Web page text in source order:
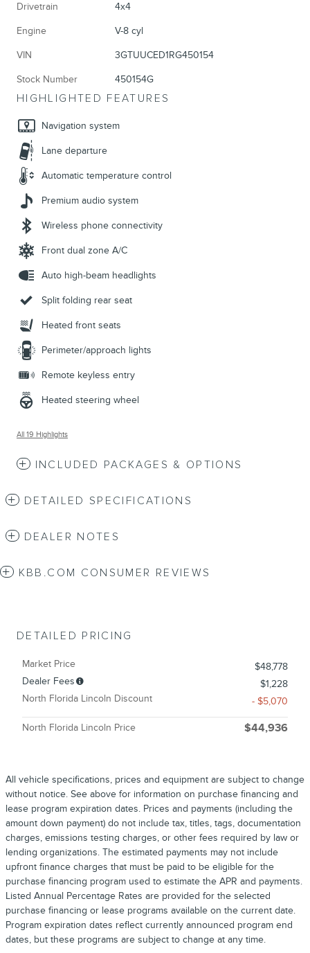
Drivetrain 4x4
Engine V-8 cyl
VIN 3GTUUCED1RG450154
Stock Number 450154G
HIGHLIGHTED FEATURES
Navigation system
Lane departure
Automatic temperature control
Premium audio system
Wireless phone connectivity
Front dual zone A/C
Auto high-beam headlights
Split folding rear seat
Heated front seats
Perimeter/approach lights
Remote keyless entry
Heated steering wheel
All 19 Highlights
INCLUDED PACKAGES & OPTIONS
DETAILED SPECIFICATIONS
DEALER NOTES
KBB.COM CONSUMER REVIEWS
DETAILED PRICING
Market Price
$48,778
Dealer Fees
$1,228
North Florida Lincoln Discount
- $5,070
North Florida Lincoln Price $44,936
All vehicle specifications, prices and equipment are subject to change
without notice. See above for information on purchase financing and
lease program expiration dates. Prices and payments (including the
amount down payment) do not include tax, titles, tags, documentation
charges, emissions testing charges, or other fees required by law or
lending organizations. The estimated payments may not include
upfront finance charges that must be paid to be eligible for the
purchase financing program used to estimate the APR and payments.
Listed Annual Percentage Rates are provided for the selected
purchase financing or lease programs available on the current date.
Program expiration dates reflect currently announced program end
dates, but these programs are subject to change at any time.